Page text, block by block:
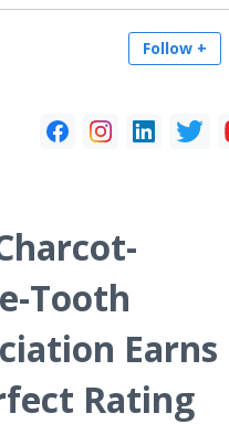
Follow +
Tooth
Earns
Rating